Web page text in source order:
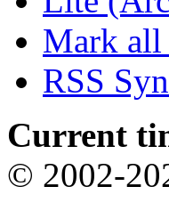
Mark all
RSS
Current
© 2002-